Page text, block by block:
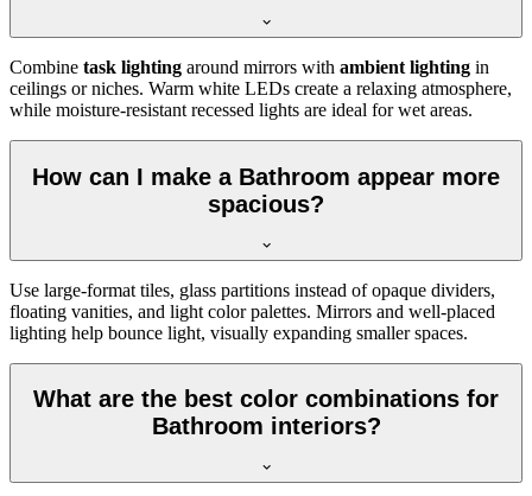
Combine task lighting around mirrors with ambient lighting in
ceilings or niches. Warm white LEDs create a relaxing atmosphere,
while moisture-resistant recessed lights are ideal for wet areas.
How can I make a Bathroom appear more
spacious?
Use large-format tiles, glass partitions instead of opaque dividers,
floating vanities, and light color palettes. Mirrors and well-placed
lighting help bounce light, visually expanding smaller spaces.
What are the best color combinations for
Bathroom interiors?